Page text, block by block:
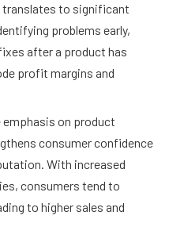
translates to significant
problems early,
after a product has
profit margins and
emphasis on product
consumer confidence
With increased
consumers tend to
to higher sales and